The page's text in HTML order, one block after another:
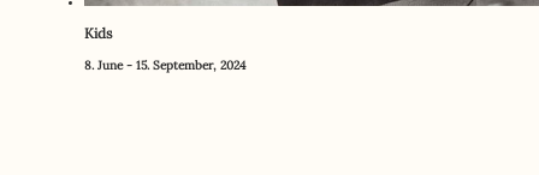
Kids
8. June - 15. September, 2024